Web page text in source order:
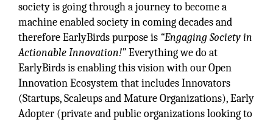
society is going through a journey to become a
machine enabled society in coming decades and
therefore EarlyBirds purpose is “Engaging Society in
Actionable Innovation!”Everything we do at
EarlyBirds is enabling this vision with our Open
Innovation Ecosystem that includes Innovators
(Startups, Scaleups and Mature Organizations), Early
Adopter (private and public organizations looking to